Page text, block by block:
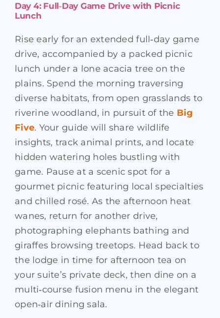
Day 4: Full‑Day Game Drive with Picnic
Lunch
Rise early for an extended full‑day game
drive, accompanied by a packed picnic
lunch under a lone acacia tree on the
plains. Spend the morning traversing
diverse habitats, from open grasslands to
riverine woodland, in pursuit of the Big
Five. Your guide will share wildlife
insights, track animal prints, and locate
hidden watering holes bustling with
game. Pause at a scenic spot for a
gourmet picnic featuring local specialties
and chilled rosé. As the afternoon heat
wanes, return for another drive,
photographing elephants bathing and
giraffes browsing treetops. Head back to
the lodge in time for afternoon tea on
your suite’s private deck, then dine on a
multi‑course fusion menu in the elegant
open‑air dining sala.